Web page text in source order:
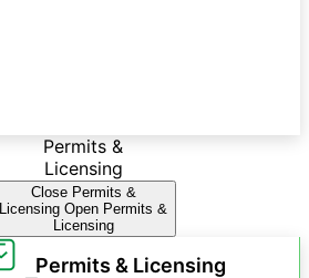
Permits &
Licensing
Close Permits &
Licensing Open Permits &
Licensing
Permits & Licensing